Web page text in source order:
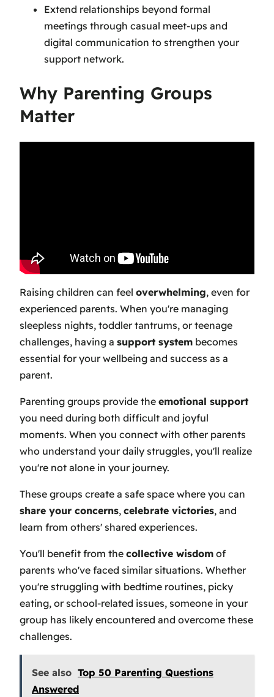
Extend relationships beyond formal
meetings through casual meet-ups and
digital communication to strengthen your
support network.
Why Parenting Groups
Matter
Raising children can feel overwhelming, even for
experienced parents. When you're managing
sleepless nights, toddler tantrums, or teenage
challenges, having a support system becomes
essential for your wellbeing and success as a
parent.
Parenting groups provide the emotional support
you need during both difficult and joyful
moments. When you connect with other parents
who understand your daily struggles, you'll realize
you're not alone in your journey.
These groups create a safe space where you can
share your concerns, celebrate victories, and
learn from others' shared experiences.
You'll benefit from the collective wisdom of
parents who've faced similar situations. Whether
you're struggling with bedtime routines, picky
eating, or school-related issues, someone in your
group has likely encountered and overcome these
challenges.
See also Top 50 Parenting Questions
Answered